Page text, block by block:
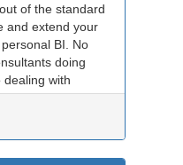
of the standard
and extend your
BI. No
doing
with